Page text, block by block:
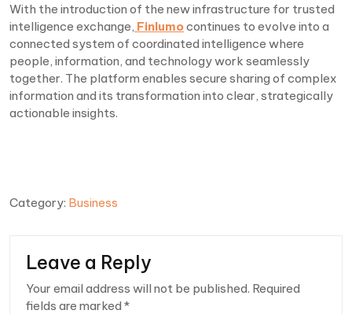
With the introduction of the new infrastructure for trusted
intelligence exchange, Finlumocontinues to evolve into a
connected system of coordinated intelligence where
people, information, and technology work seamlessly
together. The platform enables secure sharing of complex
information and its transformation into clear, strategically
actionable insights.
Category: Business
Leave a Reply
Your email address will not be published. Required
fields are marked *